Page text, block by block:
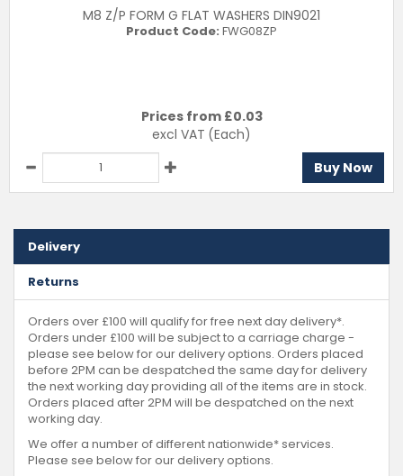
M8 Z/P FORM G FLAT WASHERS DIN9021
Product Code: FWG08ZP
Prices from £0.03
excl VAT (Each)
Buy Now
Delivery
Returns
Orders over £100 will qualify for free next day delivery*.
Orders under £100 will be subject to a carriage charge -
please see below for our delivery options. Orders placed
before 2PM can be despatched the same day for delivery
the next working day providing all of the items are in stock.
Orders placed after 2PM will be despatched on the next
working day.
We offer a number of different nationwide* services.
Please see below for our delivery options.